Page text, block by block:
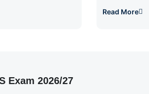
Read More
Exam 2026/27